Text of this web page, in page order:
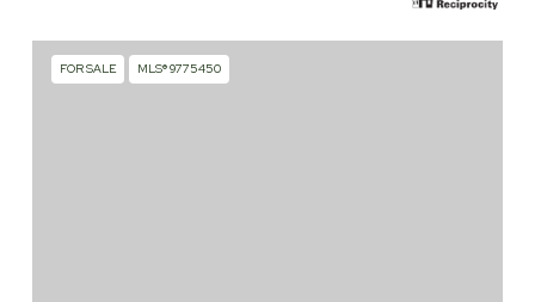
FOR SALE MLS® 9775450